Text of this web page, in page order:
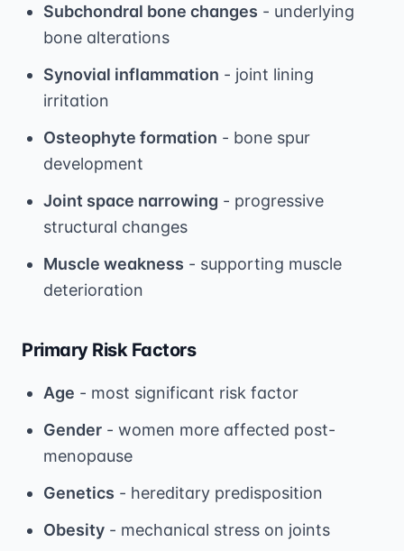
Subchondral bone changes - underlying
bone alterations
Synovial inflammation - joint lining
irritation
Osteophyte formation - bone spur
development
Joint space narrowing - progressive
structural changes
Muscle weakness - supporting muscle
deterioration
Primary Risk Factors
Age - most significant risk factor
Gender - women more affected post-
menopause
Genetics - hereditary predisposition
Obesity - mechanical stress on joints